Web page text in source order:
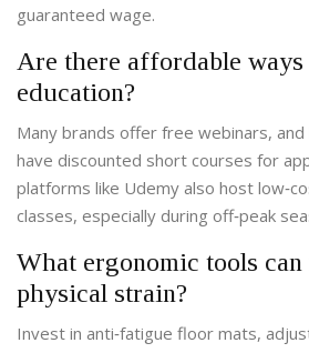
guaranteed wage.
Are there affordable
education?
Many brands offer free webinars,
have discounted short courses for
platforms like Udemy also host
classes, especially during off‑peak
What ergonomic tools can
physical strain?
Invest in anti‑fatigue floor mats,